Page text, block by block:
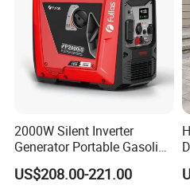
America, Southeast
East, etc.
2000W Silent Inverter
Generator Portable Gasoline
Generator 4 Stroke Engine
for Camping Home Backup
US$208.00-221.00